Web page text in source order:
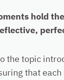
hold
the topic
that